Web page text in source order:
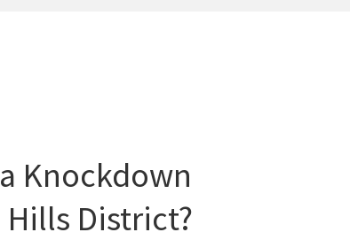
Knockdown
District?